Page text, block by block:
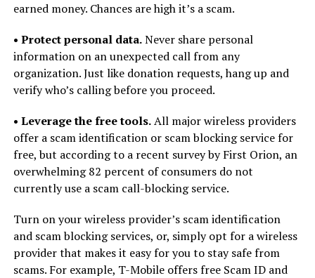
earned money. Chances are high it’s a scam.
• Protect personal data.Never share personal
information on an unexpected call from any
organization. Just like donation requests, hang up and
verify who’s calling before you proceed.
• Leverage the free tools.All major wireless providers
offer a scam identification or scam blocking service for
free, but according to a recent survey by First Orion, an
overwhelming 82 percent of consumers do not
currently use a scam call-blocking service.
Turn on your wireless provider’s scam identification
and scam blocking services, or, simply opt for a wireless
provider that makes it easy for you to stay safe from
scams. For example, T-Mobile offers free Scam ID and